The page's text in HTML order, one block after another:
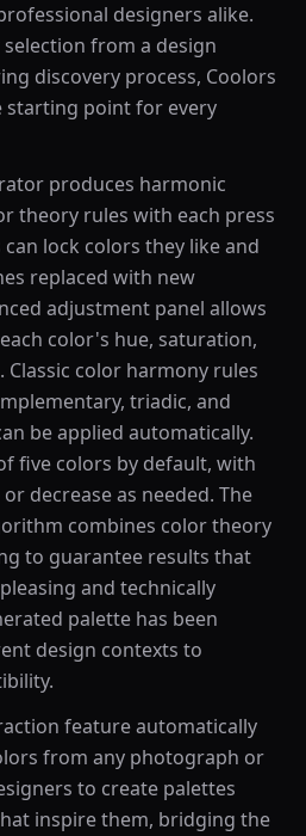
designers alike.
from a design
discovery process, Coolors
starting point for every
produces harmonic
theory rules with each press
lock colors they like and
replaced with new
adjustment panel allows
color's hue, saturation,
color harmony rules
triadic, and
be applied automatically.
five colors by default, with
decrease as needed. The
combines color theory
to guarantee results that
and technically
palette has been
design contexts to
feature automatically
from any photograph or
to create palettes
inspire them, bridging the